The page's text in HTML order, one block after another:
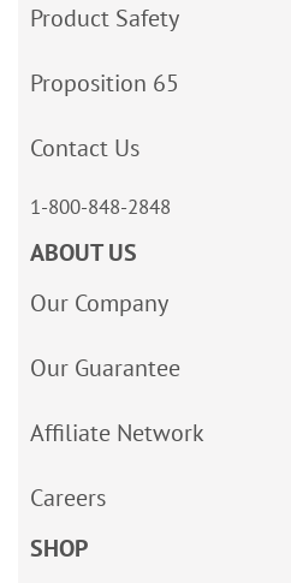
Product Safety
Proposition 65
Contact Us
1-800-848-2848
ABOUT US
Our Company
Our Guarantee
Affiliate Network
Careers
SHOP